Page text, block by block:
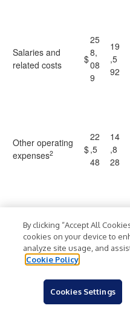
Salaries and
related costs
$
25
8,
08
9
19
,5
92
Other operating
expenses2 $
22
,5
48
14
,8
28
Operating
income
$
12
1,
89
8,
87
2
By clicking “Accept All
cookies on your device to
analyze site usage, and
Cookie Policy
Cookies Settings